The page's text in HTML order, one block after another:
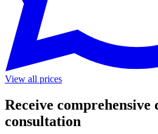
View all prices
Receive comprehensive
consultation